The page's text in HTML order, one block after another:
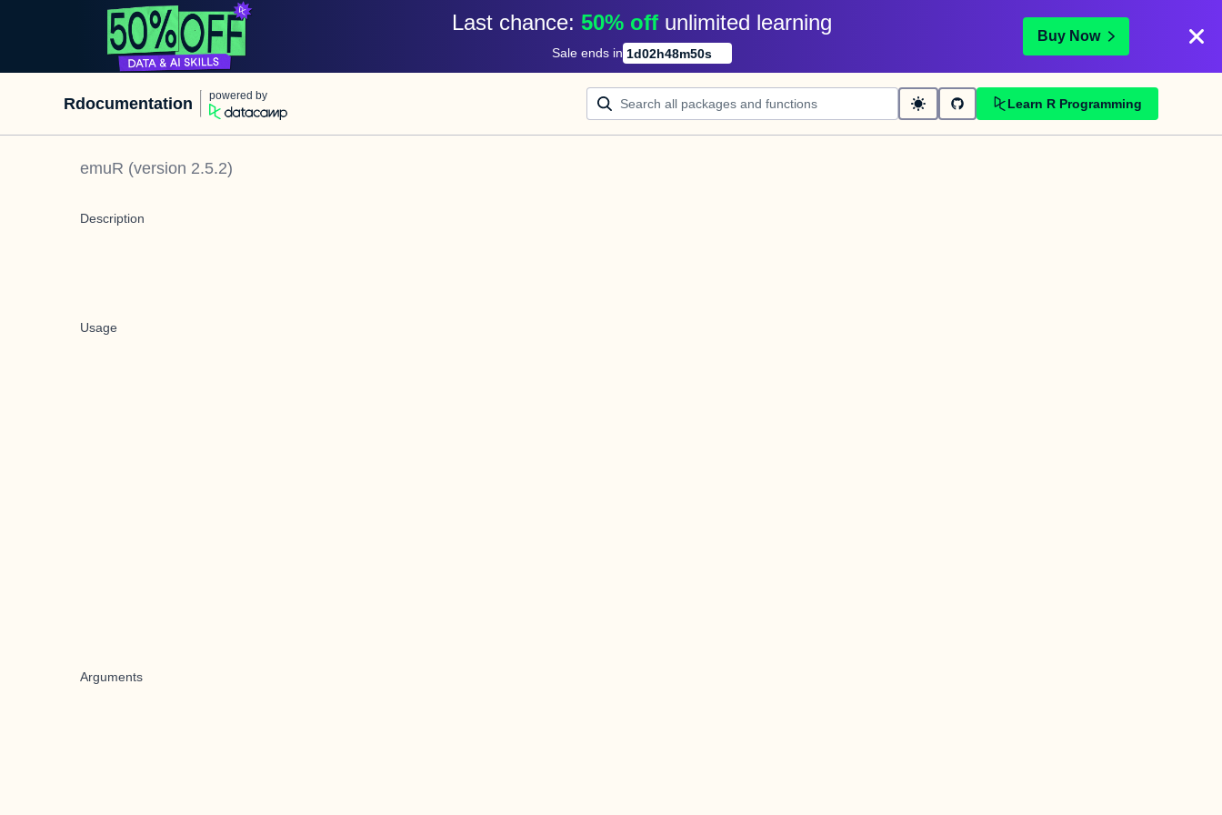
Last chance: 50% off unlimited learning
Sale ends in 1d02h48m50s
Buy Now
Rdocumentation powered by
Learn R Programming
emuR (version 2.5.2)
Description
Usage
Arguments